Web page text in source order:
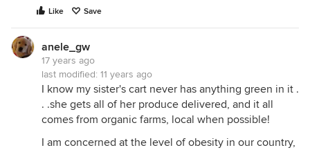
Like Save
anele_gw
17 years ago
last modified: 11 years ago
I know my sister's cart never has anything green in it .
. .she gets all of her produce delivered, and it all
comes from organic farms, local when possible!
I am concerned at the level of obesity in our country,